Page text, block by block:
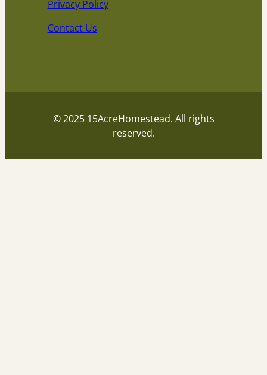
Privacy Policy
Contact Us
© 2025 15AcreHomestead. All rights
reserved.